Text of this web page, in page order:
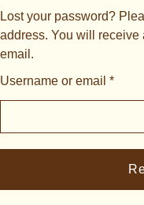
Lost your password?
address. You will receive
email.
Username or email *